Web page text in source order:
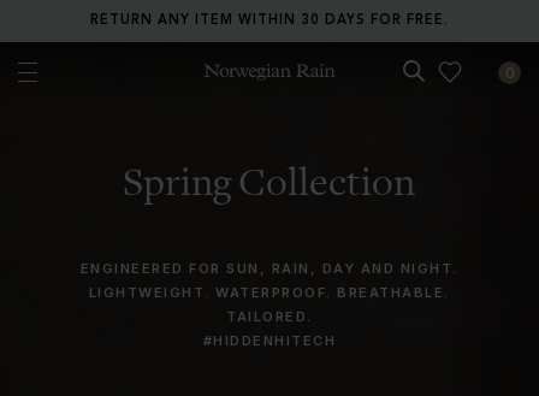
RETURN ANY ITEM WITHIN 30 DAYS FOR FREE.
0
Spring Collection
ENGINEERED FOR SUN, RAIN, DAY AND NIGHT.
LIGHTWEIGHT. WATERPROOF. BREATHABLE.
TAILORED.
#HIDDENHITECH